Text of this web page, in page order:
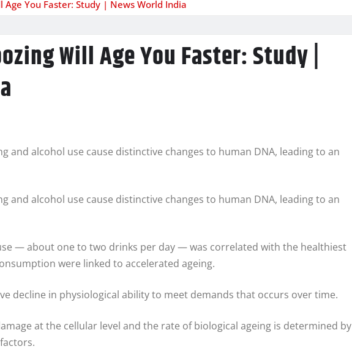
Age You Faster: Study | News World India
Will Age You Faster: Study |
and alcohol use cause distinctive changes to human DNA, leading to an
and alcohol use cause distinctive changes to human DNA, leading to an
— about one to two drinks per day — was correlated with the healthiest
were linked to accelerated ageing.
decline in physiological ability to meet demands that occurs over time.
at the cellular level and the rate of biological ageing is determined by